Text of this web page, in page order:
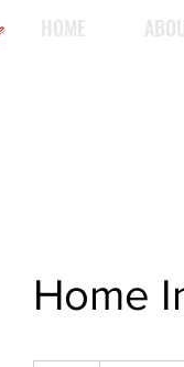
HOME
Home